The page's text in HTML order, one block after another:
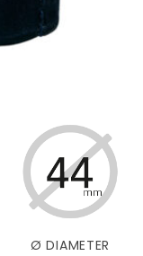
Ø DIAMETER